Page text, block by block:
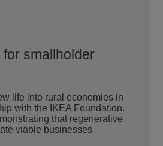
smallholder
life into rural economies in
with the IKEA Foundation.
that regenerative
viable businesses